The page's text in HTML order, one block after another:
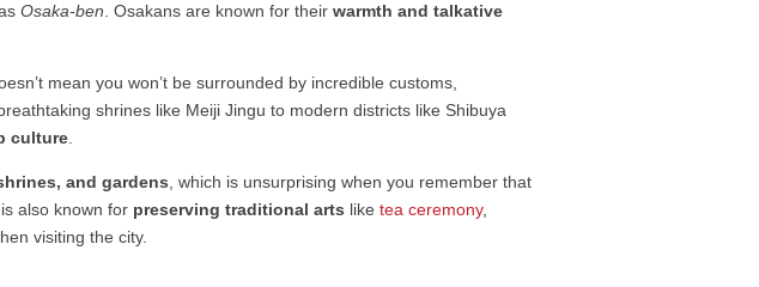
Osaka-ben . Osakans are known for theirwarmth and talkative
mean you won’t be surrounded by incredible customs,
shrines like Meiji Jingu to modern districts like Shibuya
culture
and gardens , which is unsurprising when you remember that
also known for preserving traditional arts liketea ceremony,
visiting the city.